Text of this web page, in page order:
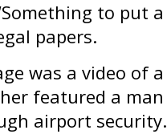
to put
papers.
was a video of
featured a
airport security.